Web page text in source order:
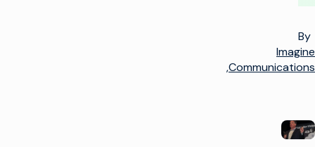
By
Imagine
Communications,